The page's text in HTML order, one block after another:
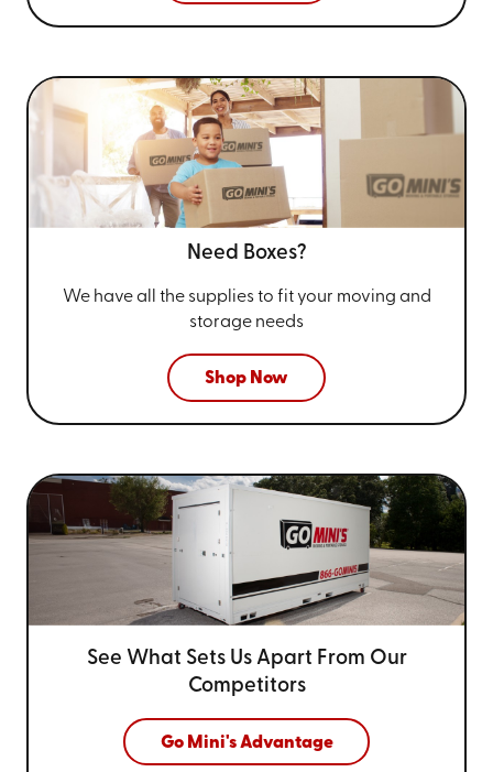
Need Boxes?
We have all the supplies to fit your moving and
storage needs
Shop Now
See What Sets Us Apart From Our
Competitors
Go Mini's Advantage